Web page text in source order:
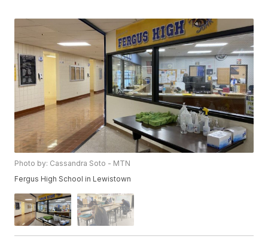
Photo by: Cassandra Soto - MTN
Fergus High School in Lewistown